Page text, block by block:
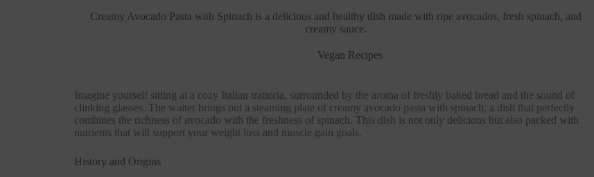
Creamy Avocado Pasta with Spinach is a delicious and healthy dish made with ripe avocados, fresh spinach, and
creamy sauce.
Vegan Recipes
Imagine yourself sitting at a cozy Italian trattoria, surrounded by the aroma of freshly baked bread and the sound of
clinking glasses. The waiter brings out a steaming plate of creamy avocado pasta with spinach, a dish that perfectly
combines the richness of avocado with the freshness of spinach. This dish is not only delicious but also packed with
nutrients that will support your weight loss and muscle gain goals.
History and Origins